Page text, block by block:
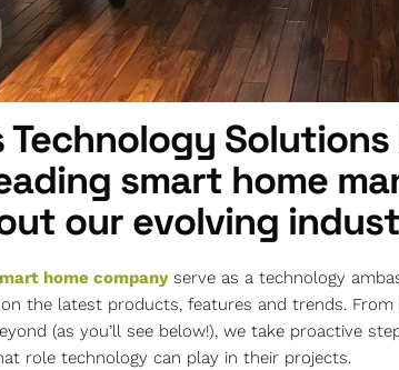
Technology
smart home
our evolving
home companyserve as a technology
the latest products, features and trends. From
(as you’ll see below!), we take proactive
role technology can play in their projects.